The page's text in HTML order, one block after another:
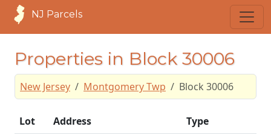
NJ Parcels
Properties in Block 30006
New Jersey Montgomery Twp Block 30006
Lot Address
Type